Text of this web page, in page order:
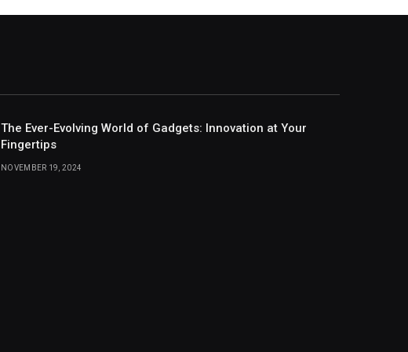
The Ever-Evolving World of Gadgets: Innovation at Your
Fingertips
NOVEMBER 19, 2024